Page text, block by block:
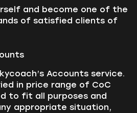
and become one of the
of satisfied clients of
Accounts service.
in price range of CoC
to fit all purposes and
appropriate situation,